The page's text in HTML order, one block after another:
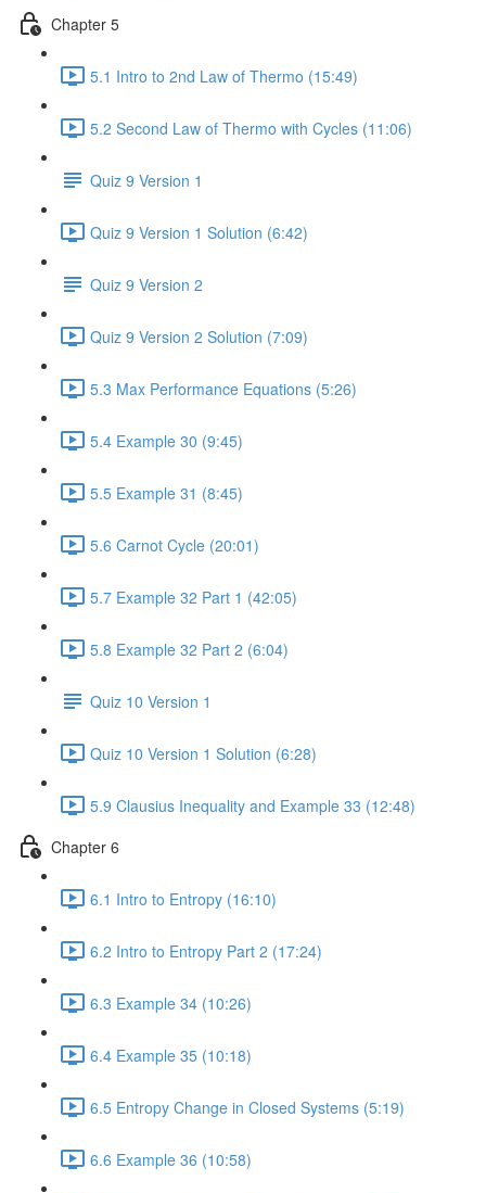
Chapter 5
5.1 Intro to 2nd Law of Thermo (15:49)
5.2 Second Law of Thermo with Cycles (11:06)
Quiz 9 Version 1
Quiz 9 Version 1 Solution (6:42)
Quiz 9 Version 2
Quiz 9 Version 2 Solution (7:09)
5.3 Max Performance Equations (5:26)
5.4 Example 30 (9:45)
5.5 Example 31 (8:45)
5.6 Carnot Cycle (20:01)
5.7 Example 32 Part 1 (42:05)
5.8 Example 32 Part 2 (6:04)
Quiz 10 Version 1
Quiz 10 Version 1 Solution (6:28)
5.9 Clausius Inequality and Example 33 (12:48)
Chapter 6
6.1 Intro to Entropy (16:10)
6.2 Intro to Entropy Part 2 (17:24)
6.3 Example 34 (10:26)
6.4 Example 35 (10:18)
6.5 Entropy Change in Closed Systems (5:19)
6.6 Example 36 (10:58)